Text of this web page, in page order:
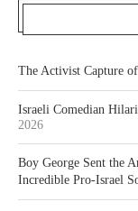
The Activist Capture
Israeli Comedian
2026
Boy George Sent the
Incredible Pro-Israel